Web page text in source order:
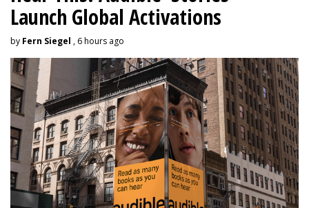
Launch Global Activations
by Fern Siegel , 6 hours ago